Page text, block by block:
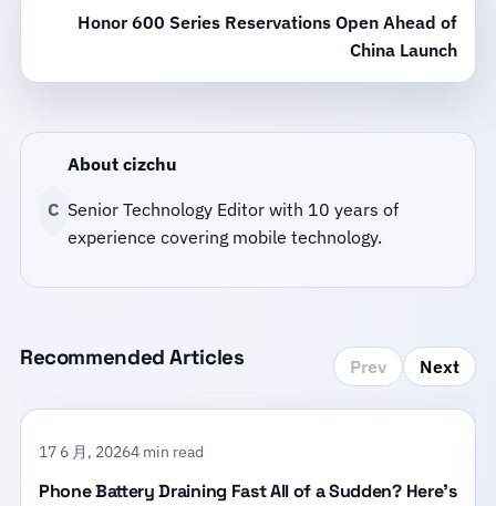
Honor 600 Series Reservations Open Ahead of
China Launch
C
About cizchu
Senior Technology Editor with 10 years of
experience covering mobile technology.
Recommended Articles Prev Next
17 6 月, 20264 min read
Phone Battery Draining Fast All of a Sudden? Here’s